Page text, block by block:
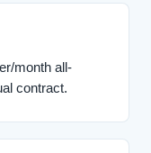
month all-
contract.